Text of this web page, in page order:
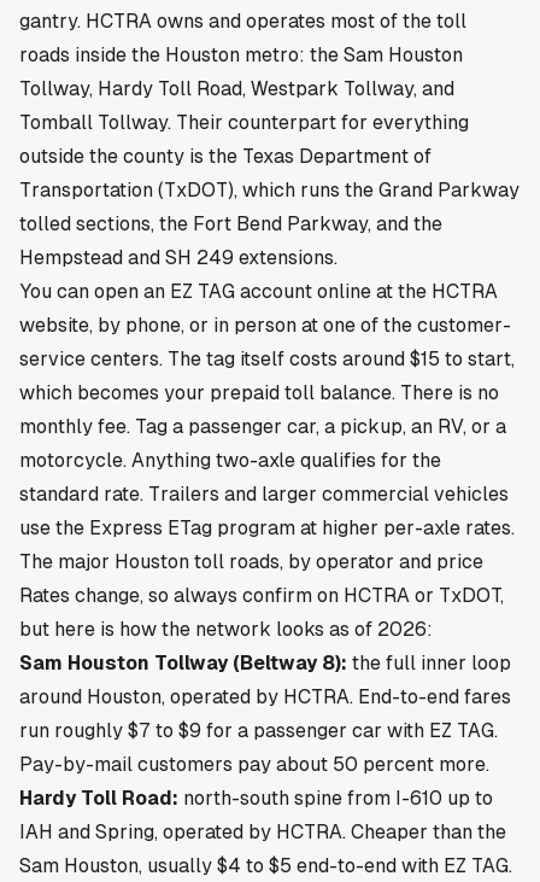
gantry. HCTRA owns and operates most of the toll
roads inside the Houston metro: the Sam Houston
Tollway, Hardy Toll Road, Westpark Tollway, and
Tomball Tollway. Their counterpart for everything
outside the county is the Texas Department of
Transportation (TxDOT), which runs the Grand Parkway
tolled sections, the Fort Bend Parkway, and the
Hempstead and SH 249 extensions.
You can open an EZ TAG account online at the HCTRA
website, by phone, or in person at one of the customer-
service centers. The tag itself costs around $15 to start,
which becomes your prepaid toll balance. There is no
monthly fee. Tag a passenger car, a pickup, an RV, or a
motorcycle. Anything two-axle qualifies for the
standard rate. Trailers and larger commercial vehicles
use the Express ETag program at higher per-axle rates.
The major Houston toll roads, by operator and price
Rates change, so always confirm on HCTRA or TxDOT,
but here is how the network looks as of 2026:
Sam Houston Tollway (Beltway 8): the full inner loop
around Houston, operated by HCTRA. End-to-end fares
run roughly $7 to $9 for a passenger car with EZ TAG.
Pay-by-mail customers pay about 50 percent more.
Hardy Toll Road: north-south spine from I-610 up to
IAH and Spring, operated by HCTRA. Cheaper than the
Sam Houston, usually $4 to $5 end-to-end with EZ TAG.